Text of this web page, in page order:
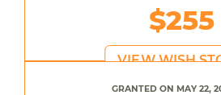
$255
VIEW WISH
GRANTED ON MAY 22,